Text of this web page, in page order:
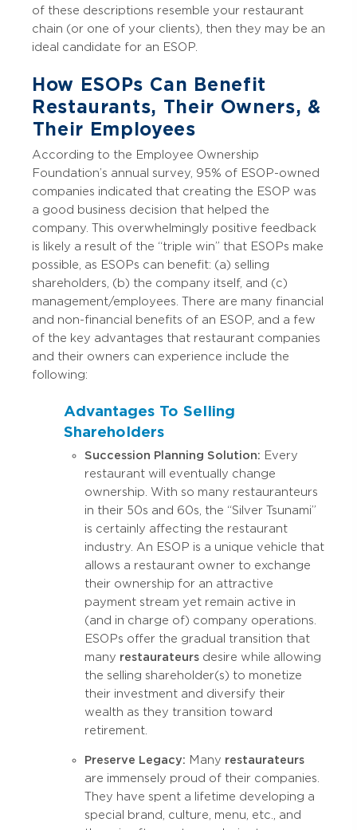
of these descriptions resemble your restaurant
chain (or one of your clients), then they may be an
ideal candidate for an ESOP.
How ESOPs Can Benefit
Restaurants, Their Owners, &
Their Employees
According to the Employee Ownership
Foundation’s annual survey, 95% of ESOP-owned
companies indicated that creating the ESOP was
a good business decision that helped the
company. This overwhelmingly positive feedback
is likely a result of the “triple win” that ESOPs make
possible, as ESOPs can benefit: (a) selling
shareholders, (b) the company itself, and (c)
management/employees. There are many financial
and non-financial benefits of an ESOP, and a few
of the key advantages that restaurant companies
and their owners can experience include the
following:
Advantages To Selling
Shareholders
Succession Planning Solution: Every
restaurant will eventually change
ownership. With so many restauranteurs
in their 50s and 60s, the “Silver Tsunami”
is certainly affecting the restaurant
industry. An ESOP is a unique vehicle that
allows a restaurant owner to exchange
their ownership for an attractive
payment stream yet remain active in
(and in charge of) company operations.
ESOPs offer the gradual transition that
many restaurateurs desire while allowing
the selling shareholder(s) to monetize
their investment and diversify their
wealth as they transition toward
retirement.
Preserve Legacy: Many restaurateurs
are immensely proud of their companies.
They have spent a lifetime developing a
special brand, culture, menu, etc., and